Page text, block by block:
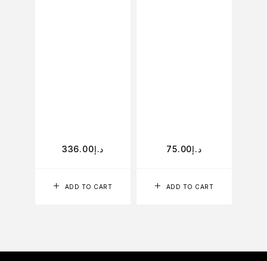
ADD TO CART
د.إ336.00
ADD TO CART
د.إ75.00